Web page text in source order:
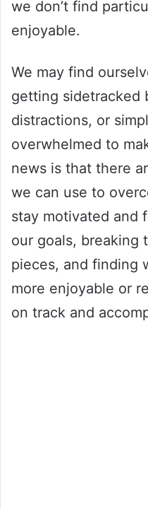
we don’t find
enjoyable.
We may find
getting sidetracked
distractions, or
overwhelmed to
news is that there
we can use to
stay motivated and
our goals, breaking
pieces, and finding
more enjoyable or
on track and